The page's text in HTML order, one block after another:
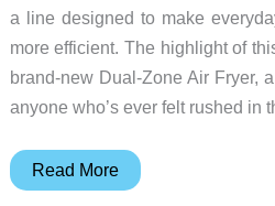
a line designed to make
more efficient. The highlight of
brand-new Dual-Zone Air Fryer,
anyone who’s ever felt rushed in
Midea
Read More